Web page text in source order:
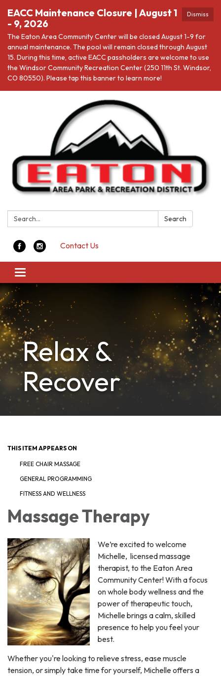
Dismiss
EACC Maintenance Closure | August 1
- 9, 2026
The Eaton Area Community Center will be closed August 1-9 for
annual maintenance. The pool will remain closed through August
15. During this time, active EACC passholders are welcome to use
the Windsor Community Recreation Center (250 11th St. Windsor,
CO 80550). Please tap this banner to learn more!
Search: Search
Contact Us
Toggle navigation
Relax &
Recover
THIS ITEM APPEARS ON
FREE CHAIR MASSAGE
GENERAL PROGRAMMING
FITNESS AND WELLNESS
Massage Therapy
We’re excited to welcome
Michelle, licensed massage
therapist, to the Eaton Area
Community Center! With a focus
on whole body wellness and the
power of therapeutic touch,
Michelle brings a calm, skilled
presence to help you feel your
best.
Whether you're looking to relieve stress, ease muscle
tension, or simply take time for yourself, Michelle offers a